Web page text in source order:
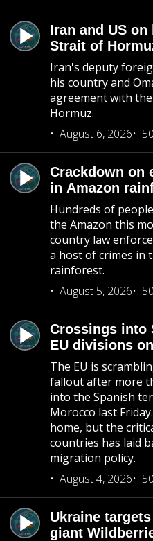
Iran and US
Strait of
Iran's deputy
his country and
agreement with
Hormuz.
August 6, 2026
Crackdown on
in Amazon
Hundreds of
the Amazon this
country law
a host of crimes in
rainforest.
August 5, 2026
Crossings into
EU divisions
The EU is
fallout after more
into the Spanish
Morocco last
home, but the
countries has laid
migration policy.
August 4, 2026
Ukraine
giant